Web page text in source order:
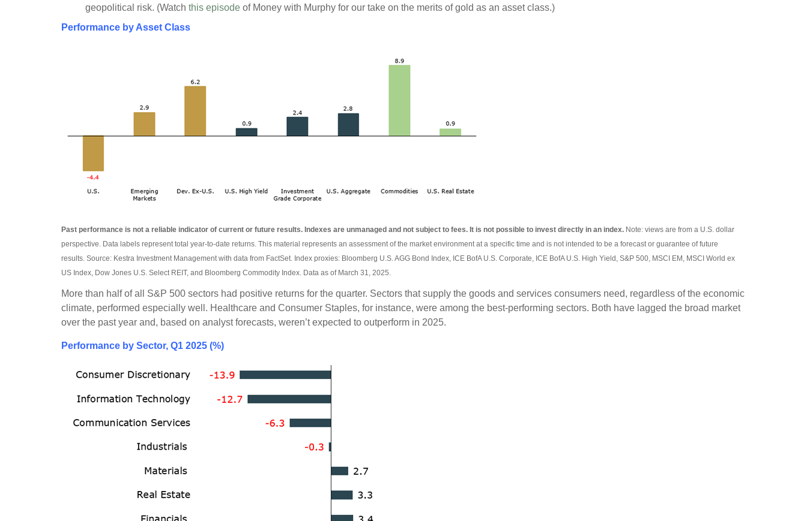
geopolitical risk. (Watch this episode of Money with Murphy for our take on the merits of gold as an asset class.)
Performance by Asset Class
Past performance is not a reliable indicator of current or future results. Indexes are unmanaged and not subject to fees. It is not possible to invest directly in an index. Note: views are from a U.S. dollar
perspective. Data labels represent total year-to-date returns. This material represents an assessment of the market environment at a specific time and is not intended to be a forecast or guarantee of future
results. Source: Kestra Investment Management with data from FactSet. Index proxies: Bloomberg U.S. AGG Bond Index, ICE BofA U.S. Corporate, ICE BofA U.S. High Yield, S&P 500, MSCI EM, MSCI World ex
US Index, Dow Jones U.S. Select REIT, and Bloomberg Commodity Index. Data as of March 31, 2025.
More than half of all S&P 500 sectors had positive returns for the quarter. Sectors that supply the goods and services consumers need, regardless of the economic
climate, performed especially well. Healthcare and Consumer Staples, for instance, were among the best-performing sectors. Both have lagged the broad market
over the past year and, based on analyst forecasts, weren’t expected to outperform in 2025.
Performance by Sector, Q1 2025 (%)